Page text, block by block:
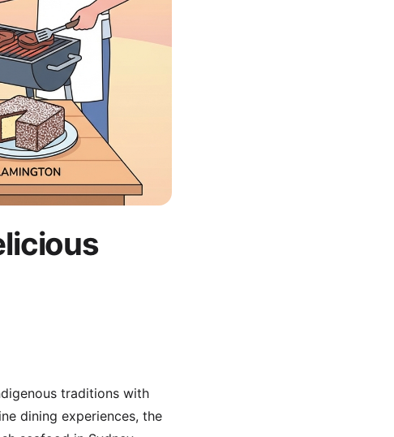
traditions with
dining experiences, the